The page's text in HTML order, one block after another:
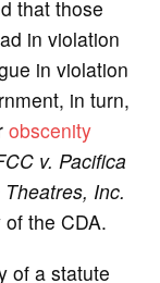
that those
in violation
in violation
in turn,
obscenity
v. Pacifica
Inc.
the CDA.
of a statute